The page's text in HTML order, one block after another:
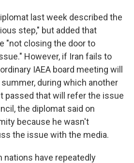
last week described the
step," but added that
"not closing the door to
However, if Iran fails to
IAEA board meeting will
summer, during which another
passed that will refer the issue
the diplomat said on
because he wasn't
the issue with the media.
nations have repeatedly